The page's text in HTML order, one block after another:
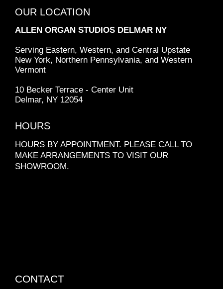
OUR LOCATION
ALLEN ORGAN STUDIOS DELMAR NY
Serving Eastern, Western, and Central Upstate
New York, Northern Pennsylvania, and Western
Vermont
10 Becker Terrace - Center Unit
Delmar, NY 12054
HOURS
HOURS BY APPOINTMENT. PLEASE CALL TO
MAKE ARRANGEMENTS TO VISIT OUR
SHOWROOM.
CONTACT